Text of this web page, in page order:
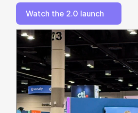
Watch the 2.0 launch